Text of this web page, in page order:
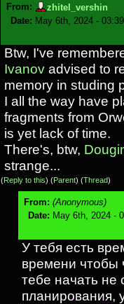
From:
zhitel_vershin
Date: May 6th, 2024 -
Btw, I've
Ivanov advised to
memory in studing
I all the way have
fragments from
is yet lack of time.
There's, btw,
strange...
(Reply to this) (Parent) (Thread)
From: (Anonymous)
Date: May 6th, 2024 -
У тебя есть
времени чтобы
тебе начать не
планирования,